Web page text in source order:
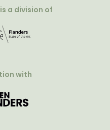
a division of
with